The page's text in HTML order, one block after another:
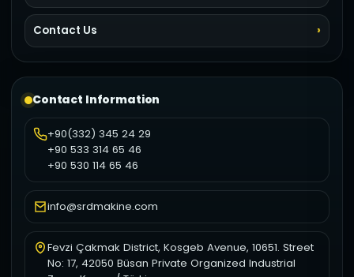
Contact Us
Contact Information
+90(332) 345 24 29
+90 533 314 65 46
+90 530 114 65 46
info@srdmakine.com
Fevzi Çakmak District, Kosgeb Avenue, 10651. Street
No: 17, 42050 Büsan Private Organized Industrial